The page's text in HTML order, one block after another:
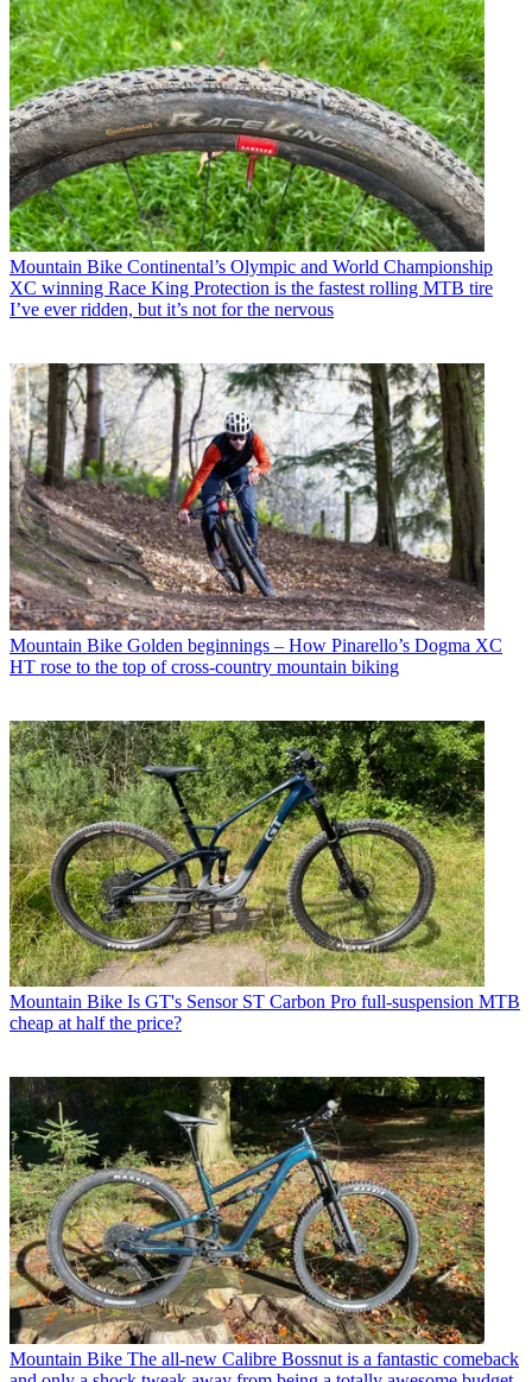
Mountain Bike Continental’s Olympic and World Championship
XC winning Race King Protection is the fastest rolling MTB tire
I’ve ever ridden, but it’s not for the nervous
Mountain Bike Golden beginnings – How Pinarello’s Dogma XC
HT rose to the top of cross-country mountain biking
Mountain Bike Is GT's Sensor ST Carbon Pro full-suspension MTB
cheap at half the price?
Mountain Bike The all-new Calibre Bossnut is a fantastic comeback